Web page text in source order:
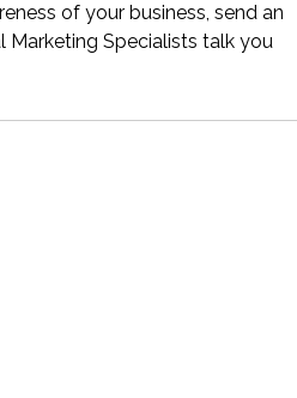
of your business, send an
Marketing Specialists talk you